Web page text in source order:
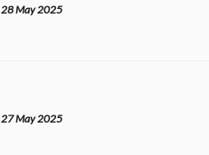
28 May 2025
27 May 2025